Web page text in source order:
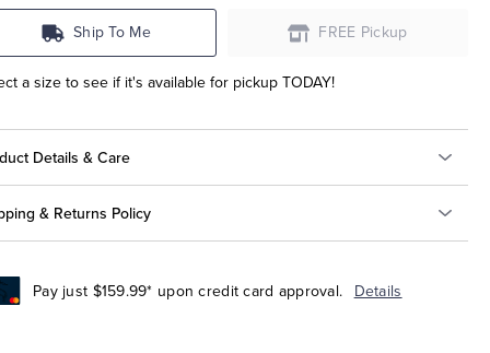
Ship To Me FREE Pickup
a size to see if it's available for pickup TODAY!
Details & Care
& Returns Policy
Pay just $159.99* upon credit card approval. Details